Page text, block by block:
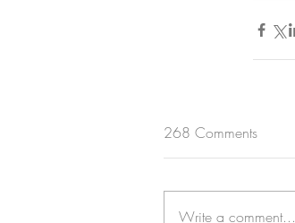
268 Comments
Write a comment...